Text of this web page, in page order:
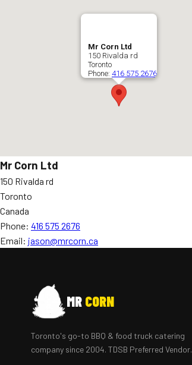
Mr Corn Ltd
150 Rivalda rd
Toronto
Phone: 416 575 2676
Mr Corn Ltd
150 Rivalda rd
Toronto
Canada
Phone: 416 575 2676
Email: jason@mrcorn.ca
MR CORN
Toronto's go-to BBQ & food truck catering
company since 2004. TDSB Preferred Vendor.